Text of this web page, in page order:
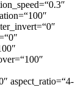
aspect_ratio=“4-